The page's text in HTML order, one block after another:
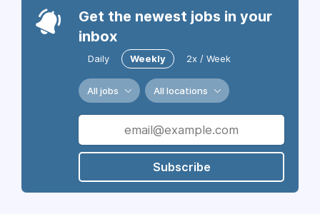
Get the newest jobs in your
inbox
Daily Weekly 2x / Week
All jobs All locations
Subscribe